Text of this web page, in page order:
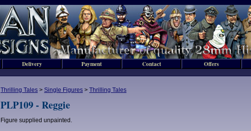
Thrilling Tales > Single Figures > Thrilling Tales
PLP109 - Reggie
Figure supplied unpainted.
Delivery Payment Contact Offers